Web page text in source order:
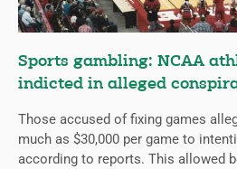
Sports gambling: NCAA
indicted in alleged
Those accused of fixing games
much as $30,000 per game to
according to reports. This allowed